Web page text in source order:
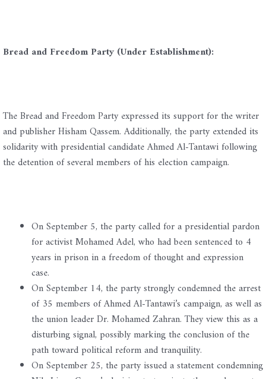
Bread and Freedom Party (Under Establishment):
The Bread and Freedom Party expressed its support for the writer
and publisher Hisham Qassem. Additionally, the party extended its
solidarity with presidential candidate Ahmed Al-Tantawi following
the detention of several members of his election campaign.
On September 5, the party called for a presidential pardon
for activist Mohamed Adel, who had been sentenced to 4
years in prison in a freedom of thought and expression
case.
On September 14, the party strongly condemned the arrest
of 35 members of Ahmed Al-Tantawi’s campaign, as well as
the union leader Dr. Mohamed Zahran. They view this as a
disturbing signal, possibly marking the conclusion of the
path toward political reform and tranquility.
On September 25, the party issued a statement condemning